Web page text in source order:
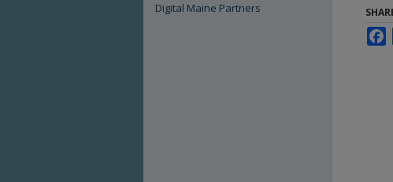
Digital Maine Partners